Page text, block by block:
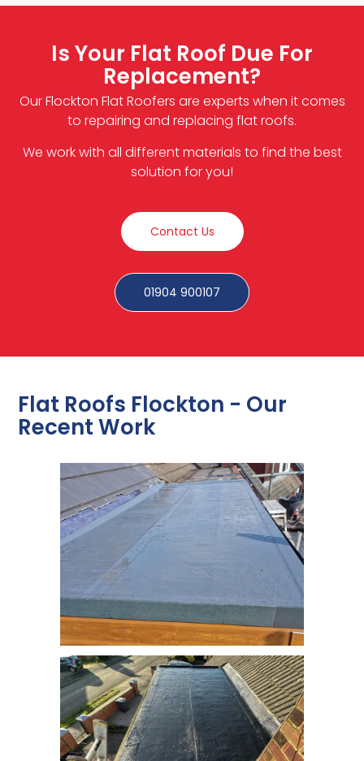
Is Your Flat Roof Due For
Replacement?
Our Flockton Flat Roofers are experts when it comes
to repairing and replacing flat roofs.
We work with all different materials to find the best
solution for you!
Contact Us
01904 900107
Flat Roofs Flockton - Our
Recent Work